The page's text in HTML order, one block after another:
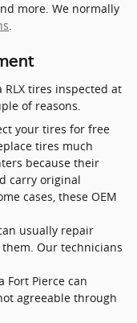
more. We normally
.
RLX tires inspected at
of reasons.
your tires for free
tires much
because their
carry original
cases, these OEM
usually repair
Our technicians
Fort Pierce can
agreeable through